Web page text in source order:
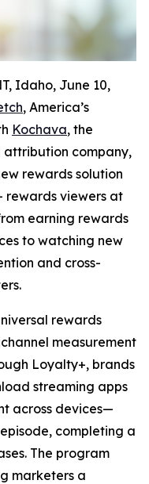
Idaho, June 10,
, America’s
Kochava, the
attribution company,
rewards solution
rewards viewers at
earning rewards
to watching new
and cross-
rewards
measurement
Loyalty+, brands
streaming apps
across devices—
completing a
The program
marketers a